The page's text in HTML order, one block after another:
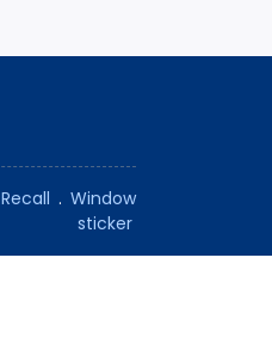
Recall . Window
sticker